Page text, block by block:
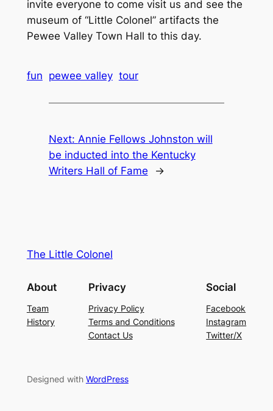
invite everyone to come visit us and see the
museum of “Little Colonel” artifacts the
Pewee Valley Town Hall to this day.
fun pewee valley tour
Next: Annie Fellows Johnston will
be inducted into the Kentucky
Writers Hall of Fame
→
The Little Colonel
About
Team
History
Privacy
Privacy Policy
Terms and Conditions
Contact Us
Social
Facebook
Instagram
Twitter/X
Designed with WordPress